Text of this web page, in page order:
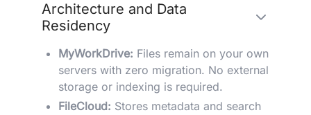
Architecture and Data
Residency
MyWorkDrive: Files remain on your own
servers with zero migration. No external
storage or indexing is required.
FileCloud: Stores metadata and search